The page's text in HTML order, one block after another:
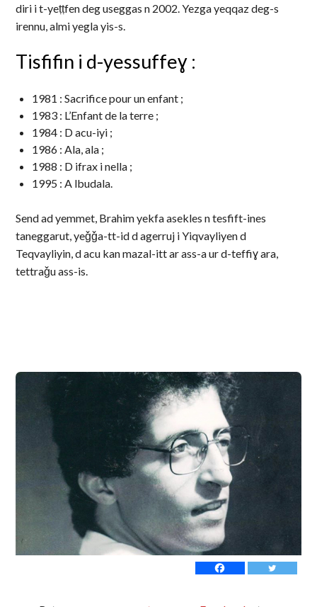
diri i t-yeṭṭfen deg useggas n 2002. Yezga yeqqaz deg-s
irennu, almi yegla yis-s.
Tisfifin i d-yessuffeɣ :
1981 : Sacrifice pour un enfant ;
1983 : L’Enfant de la terre ;
1984 : D acu-iyi ;
1986 : Ala, ala ;
1988 : D ifrax i nella ;
1995 : A lbudala.
Send ad yemmet, Brahim yekfa asekles n tesfift-ines
taneggarut, yeǧǧa-tt-id d agerruj i Yiqvayliyen d
Teqvayliyin, d acu kan mazal-itt ar ass-a ur d-teffiɣ ara,
tettraǧu ass-is.